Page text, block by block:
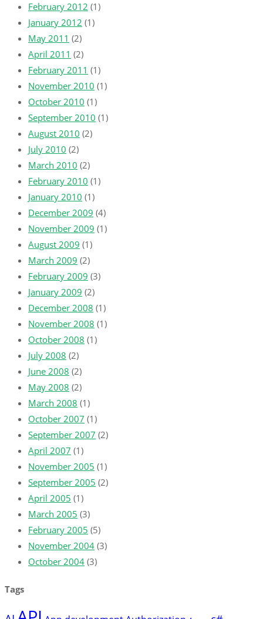
February 2012 (1)
January 2012 (1)
May 2011 (2)
April 2011 (2)
February 2011 (1)
November 2010 (1)
October 2010 (1)
September 2010 (1)
August 2010 (2)
July 2010 (2)
March 2010 (2)
February 2010 (1)
January 2010 (1)
December 2009 (4)
November 2009 (1)
August 2009 (1)
March 2009 (2)
February 2009 (3)
January 2009 (2)
December 2008 (1)
November 2008 (1)
October 2008 (1)
July 2008 (2)
June 2008 (2)
May 2008 (2)
March 2008 (1)
October 2007 (1)
September 2007 (2)
April 2007 (1)
November 2005 (1)
September 2005 (2)
April 2005 (1)
March 2005 (3)
February 2005 (5)
November 2004 (3)
October 2004 (3)
Tags